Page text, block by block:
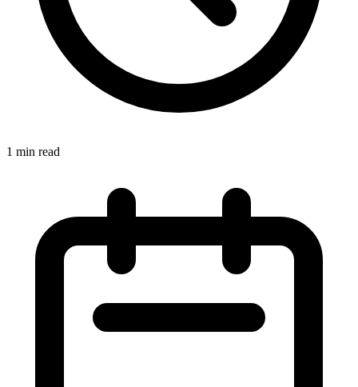
1 min read